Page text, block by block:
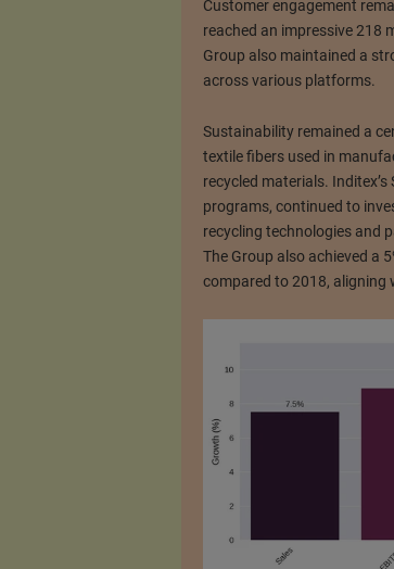
Customer engagement
reached an impressive 218
Group also maintained a
across various platforms.
Sustainability remained a
textile fibers used in
recycled materials.
programs, continued to
recycling technologies and
The Group also achieved a
compared to 2018, aligning